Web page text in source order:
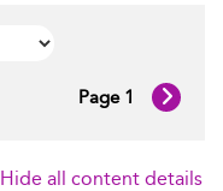
Page 1
Hide all content details